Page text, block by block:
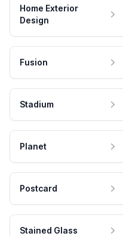
Home Exterior
Design
Fusion
Stadium
Planet
Postcard
Stained Glass